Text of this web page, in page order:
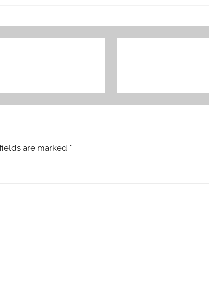
are marked *